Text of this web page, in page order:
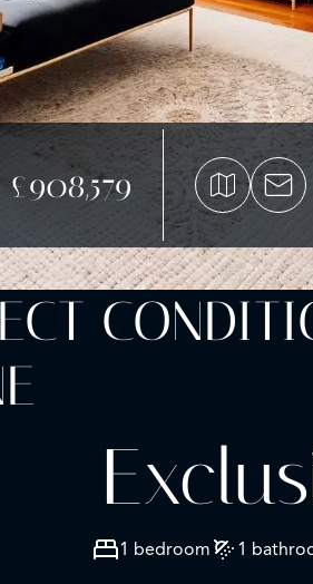
£908,579
1 bedroom 1